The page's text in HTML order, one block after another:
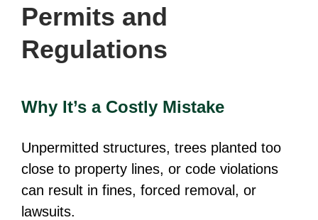
Permits and
Regulations
Why It’s a Costly Mistake
Unpermitted structures, trees planted too
close to property lines, or code violations
can result in fines, forced removal, or
lawsuits.